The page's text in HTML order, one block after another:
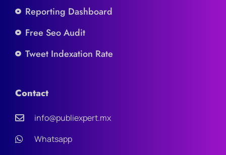
Reporting Dashboard
Free Seo Audit
Tweet Indexation Rate
Contact
info@publiexpert.mx
Whatsapp